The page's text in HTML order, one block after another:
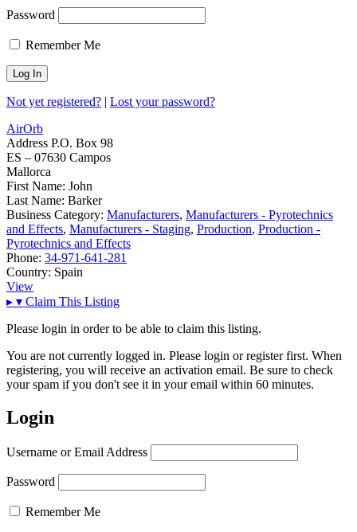
Password
Remember Me
Not yet registered? | Lost your password?
AirOrb
Address P.O. Box 98
ES – 07630 Campos
Mallorca
First Name: John
Last Name: Barker
Business Category: Manufacturers, Manufacturers - Pyrotechnics
and Effects, Manufacturers - Staging, Production, Production -
Pyrotechnics and Effects
Phone: 34-971-641-281
Country: Spain
View
▸ ▾ Claim This Listing
Please login in order to be able to claim this listing.
You are not currently logged in. Please login or register first. When
registering, you will receive an activation email. Be sure to check
your spam if you don't see it in your email within 60 minutes.
Login
Username or Email Address
Password
Remember Me